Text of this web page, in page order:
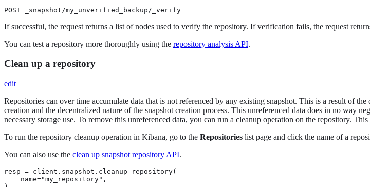
POST _snapshot/my_unverified_backup/_verify
If successful, the request returns a list of nodes used to verify the repository. If verification fails, the request
You can test a repository more thoroughly using the repository analysis API.
Clean up a repository
edit
Repositories can over time accumulate data that is not referenced by any existing snapshot. This is a result of
creation and the decentralized nature of the snapshot creation process. This unreferenced data does in no way
necessary storage use. To remove this unreferenced data, you can run a cleanup operation on the repository.
To run the repository cleanup operation in Kibana, go to the Repositories list page and click the name of a
You can also use the clean up snapshot repository API.
resp = client.snapshot.cleanup_repository(
    name="my_repository",